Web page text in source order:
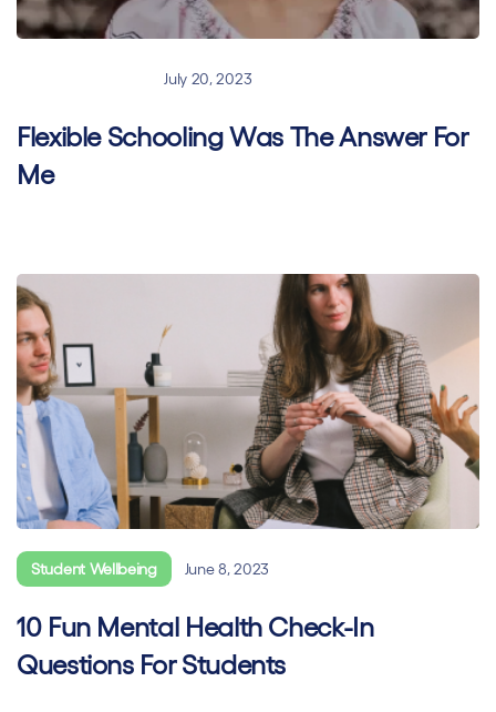
July 20, 2023
Flexible Schooling Was The Answer For
Me
Student Wellbeing June 8, 2023
10 Fun Mental Health Check-In
Questions For Students